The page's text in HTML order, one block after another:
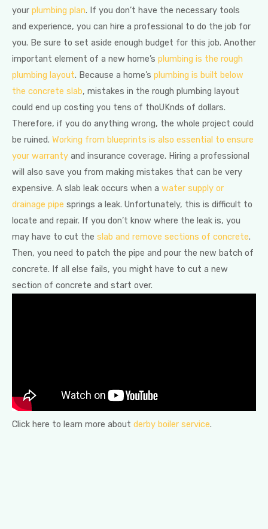
your plumbing plan. If you don’t have the necessary tools
and experience, you can hire a professional to do the job for
you. Be sure to set aside enough budget for this job. Another
important element of a new home’s plumbing is the rough
plumbing layout. Because a home’s plumbing is built below
the concrete slab, mistakes in the rough plumbing layout
could end up costing you tens of thoUKnds of dollars.
Therefore, if you do anything wrong, the whole project could
be ruined. Working from blueprints is also essential to ensure
your warranty and insurance coverage. Hiring a professional
will also save you from making mistakes that can be very
expensive. A slab leak occurs when a water supply or
drainage pipe springs a leak. Unfortunately, this is difficult to
locate and repair. If you don’t know where the leak is, you
may have to cut the slab and remove sections of concrete.
Then, you need to patch the pipe and pour the new batch of
concrete. If all else fails, you might have to cut a new
section of concrete and start over.
Click here to learn more about derby boiler service.